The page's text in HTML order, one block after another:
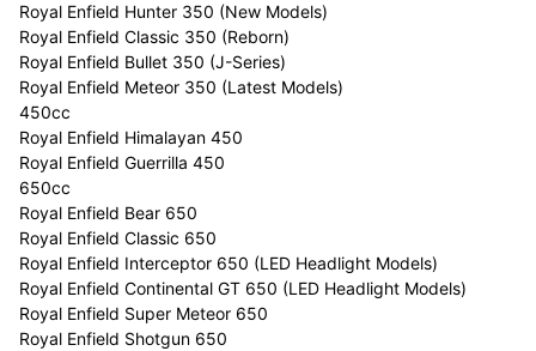
Royal Enfield Hunter 350 (New Models)
Royal Enfield Classic 350 (Reborn)
Royal Enfield Bullet 350 (J-Series)
Royal Enfield Meteor 350 (Latest Models)
450cc
Royal Enfield Himalayan 450
Royal Enfield Guerrilla 450
650cc
Royal Enfield Bear 650
Royal Enfield Classic 650
Royal Enfield Interceptor 650 (LED Headlight Models)
Royal Enfield Continental GT 650 (LED Headlight Models)
Royal Enfield Super Meteor 650
Royal Enfield Shotgun 650